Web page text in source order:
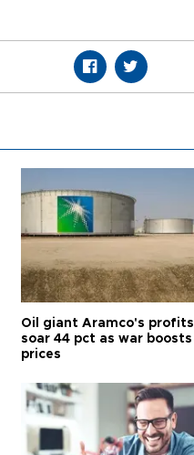
Oil giant Aramco's profits
soar 44 pct as war boosts
prices